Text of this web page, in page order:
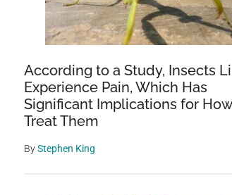
According to a Study, Insects
Experience Pain, Which Has
Significant Implications for
Treat Them
ByStephen King